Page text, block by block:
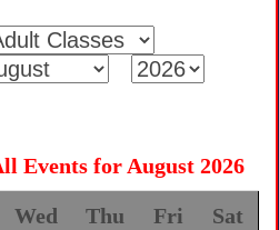
Events for August 2026
Wed Thu Fri Sat